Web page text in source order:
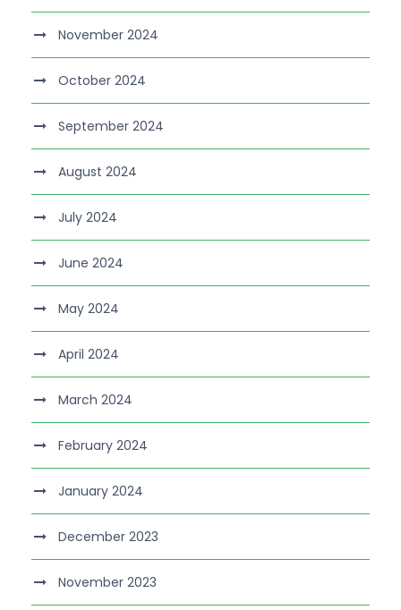
November 2024
October 2024
September 2024
August 2024
July 2024
June 2024
May 2024
April 2024
March 2024
February 2024
January 2024
December 2023
November 2023